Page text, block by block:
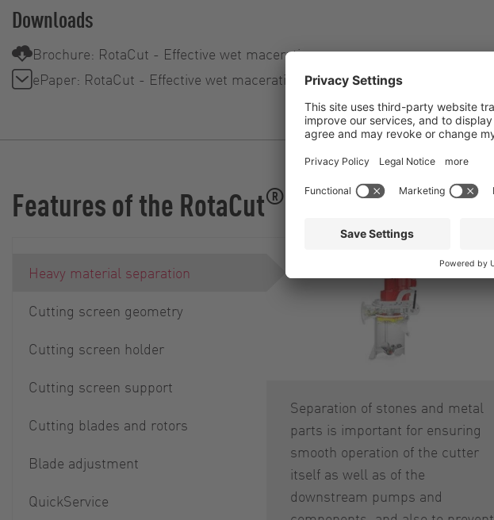
Downloads
Brochure: RotaCut - Effective wet maceration
ePaper: RotaCut - Effective wet maceration
Features of the RotaCut®
Heavy material separation
Cutting screen geometry
Cutting screen holder
Cutting screen support
Cutting blades and rotors
Blade adjustment
QuickService
Separation of stones and metal
parts is important for ensuring
smooth operation of the cutter
itself as well as of the
downstream pumps and